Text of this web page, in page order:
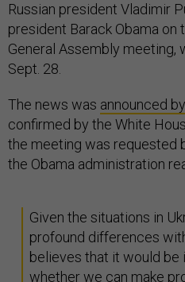
Russian president Vladimir
president Barack Obama on
General Assembly meeting,
Sept. 28.
The news was announced
confirmed by the White
the meeting was requested
the Obama administration
Given the situations in
profound differences
believes that it would
whether we can make